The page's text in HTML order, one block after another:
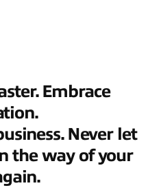
Embrace
Never let
the way of your